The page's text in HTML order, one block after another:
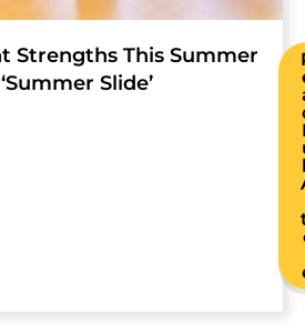
Strengths This Summer
Slide’